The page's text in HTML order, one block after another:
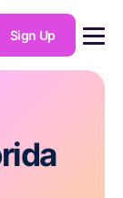
Sign Up